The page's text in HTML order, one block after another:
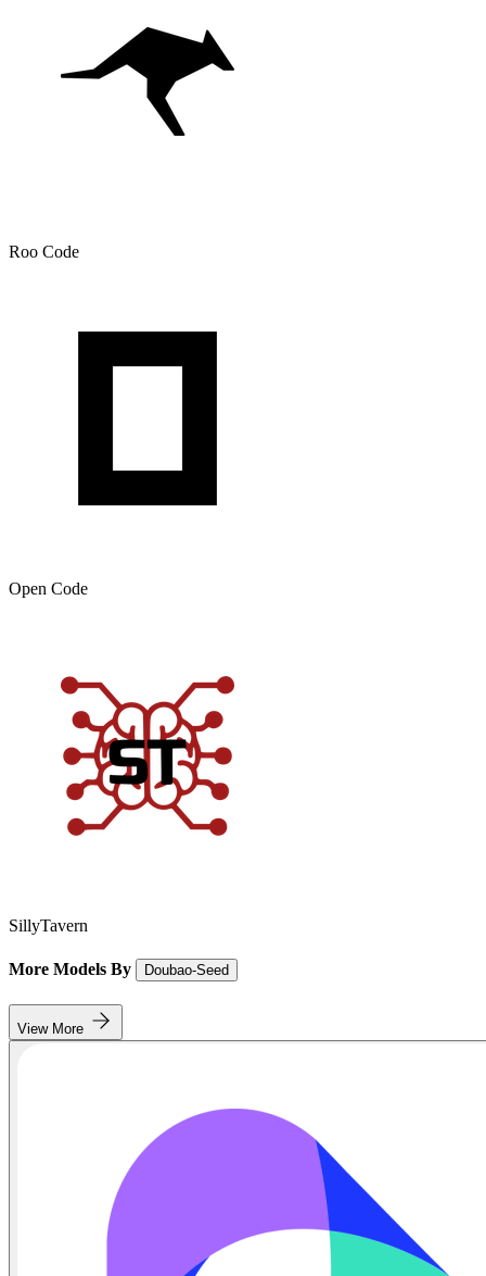
Roo Code
Open Code
SillyTavern
More Models By Doubao-Seed
View More